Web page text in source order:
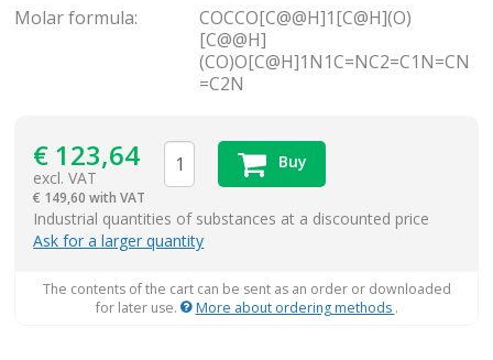
Molar formula:
COCCO[C@@H]1[C@H](O)
[C@@H]
(CO)O[C@H]1N1C=NC2=C1N=CN
=C2N
€ 123,64
excl. VAT
€ 149,60 with VAT
Buy
Industrial quantities of substances at a discounted price
Ask for a larger quantity
The contents of the cart can be sent as an order or downloaded
for later use.
More about ordering methods .